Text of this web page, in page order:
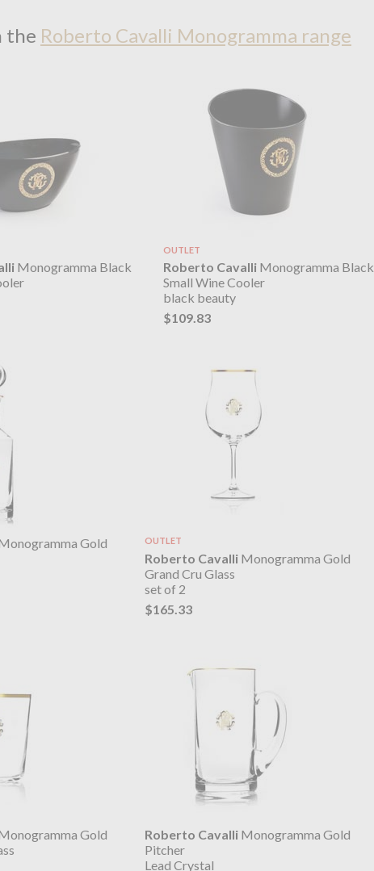
the Roberto Cavalli Monogramma range
Monogramma Black
OUTLET
Roberto Cavalli Monogramma Black
Small Wine Cooler
black beauty
$109.83
Gold
OUTLET
Roberto CavalliMonogramma Gold
Grand Cru Glass
set of 2
$165.33
Gold
Roberto CavalliMonogramma Gold
Pitcher
Lead Crystal